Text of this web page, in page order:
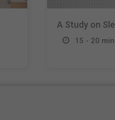
A Study on
15 - 20 min